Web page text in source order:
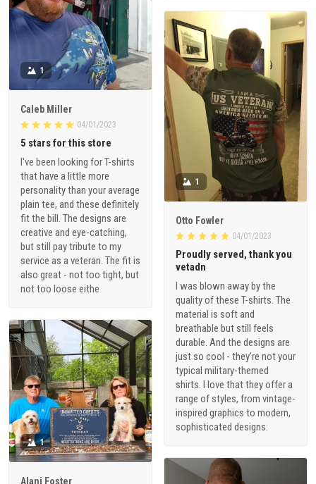
1
Caleb Miller
04/01/2023
5 stars for this store
I've been looking for T-shirts
that have a little more
personality than your average
plain tee, and these definitely
fit the bill. The designs are
creative and eye-catching,
but still pay tribute to my
service as a veteran. The fit is
also great - not too tight, but
not too loose eithe
1
Otto Fowler
04/01/2023
Proudly served, thank you
vetadn
I was blown away by the
quality of these T-shirts. The
material is soft and
breathable but still feels
durable. And the designs are
just so cool - they're not your
typical military-themed
shirts. I love that they offer a
range of styles, from vintage-
inspired graphics to modern,
sophisticated designs.
1
Alani Foster